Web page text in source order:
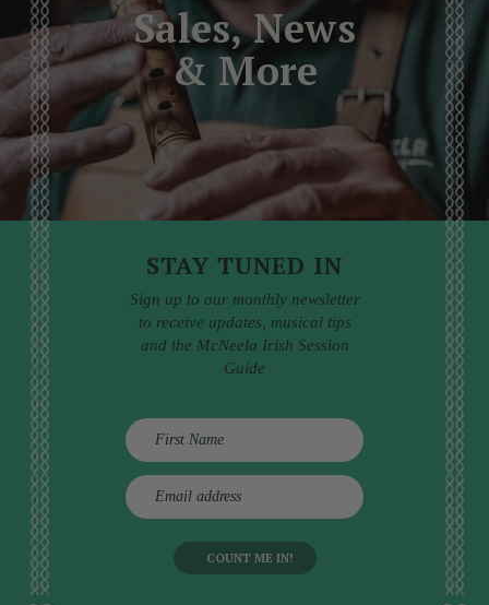
Sales, News
& More
STAY TUNED IN
Sign up to our monthly newsletter
to receive updates, musical tips
and the McNeela Irish Session
Guide
E
m